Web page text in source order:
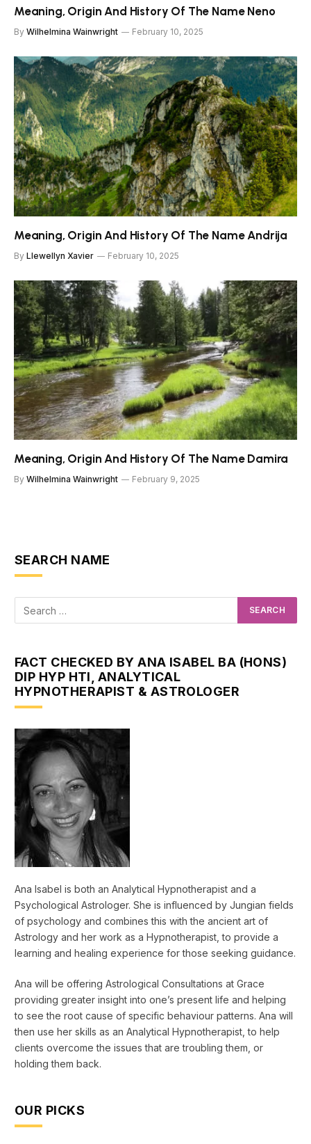
Meaning, Origin And History Of The Name Neno
By Wilhelmina Wainwright February 10, 2025
Meaning, Origin And History Of The Name Andrija
By Llewellyn Xavier February 10, 2025
Meaning, Origin And History Of The Name Damira
By Wilhelmina Wainwright February 9, 2025
SEARCH NAME
FACT CHECKED BY ANA ISABEL BA (HONS)
DIP HYP HTI, ANALYTICAL
HYPNOTHERAPIST & ASTROLOGER
Ana Isabel is both an Analytical Hypnotherapist and a
Psychological Astrologer. She is influenced by Jungian fields
of psychology and combines this with the ancient art of
Astrology and her work as a Hypnotherapist, to provide a
learning and healing experience for those seeking guidance.
Ana will be offering Astrological Consultations at Grace
providing greater insight into one’s present life and helping
to see the root cause of specific behaviour patterns. Ana will
then use her skills as an Analytical Hypnotherapist, to help
clients overcome the issues that are troubling them, or
holding them back.
OUR PICKS